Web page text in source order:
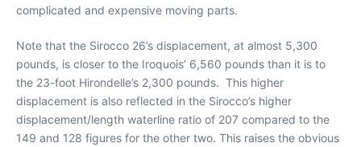
complicated and expensive moving parts.
Note that the Sirocco 26’s displacement, at almost 5,300
pounds, is closer to the Iroquois’ 6,560 pounds than it is to
the 23-foot Hirondelle’s 2,300 pounds. This higher
displacement is also reflected in the Sirocco’s higher
displacement/length waterline ratio of 207 compared to the
149 and 128 figures for the other two. This raises the obvious